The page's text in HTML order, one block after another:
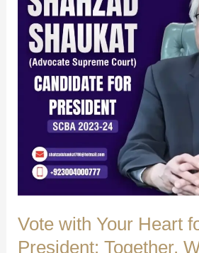
Bukhari
ASC
Shahzad
Shaukat
(Advocate
Supreme
Court)
Vote with Your Heart
President: Together,